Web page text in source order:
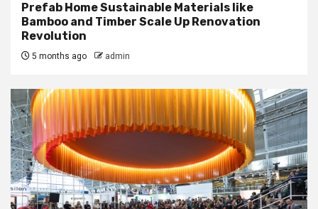
Prefab Home Sustainable Materials like
Bamboo and Timber Scale Up Renovation
Revolution
5 months ago admin